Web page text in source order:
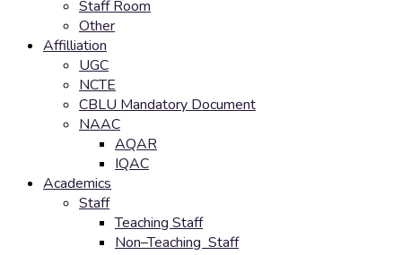
Staff Room
Other
Affilliation
UGC
NCTE
CBLU Mandatory Document
NAAC
AQAR
IQAC
Academics
Staff
Teaching Staff
Non–Teaching Staff